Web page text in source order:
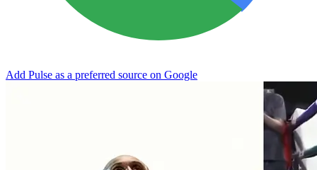
Add Pulse as a preferred source on Google